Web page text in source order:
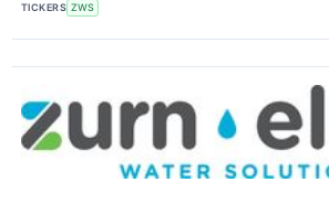
TICKERS ZWS